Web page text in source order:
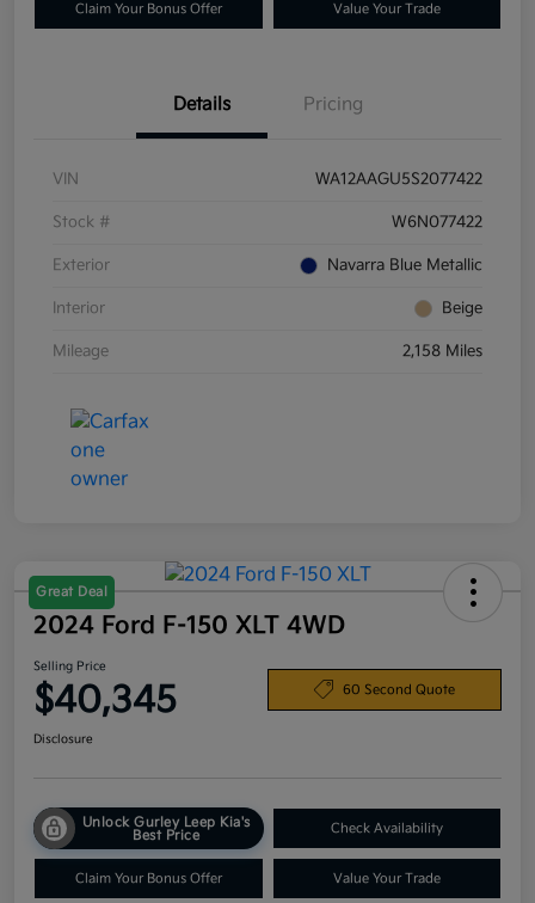
Claim Your Bonus Offer Value Your Trade
Details Pricing
VIN WA12AAGU5S2077422
Stock # W6N077422
Exterior Navarra Blue Metallic
Interior Beige
Mileage 2,158 Miles
Great Deal
2024 Ford F-150 XLT 4WD
Selling Price
$40,345 60 Second Quote
Disclosure
Unlock Gurley Leep Kia's
Best Price
Check Availability
Claim Your Bonus Offer Value Your Trade